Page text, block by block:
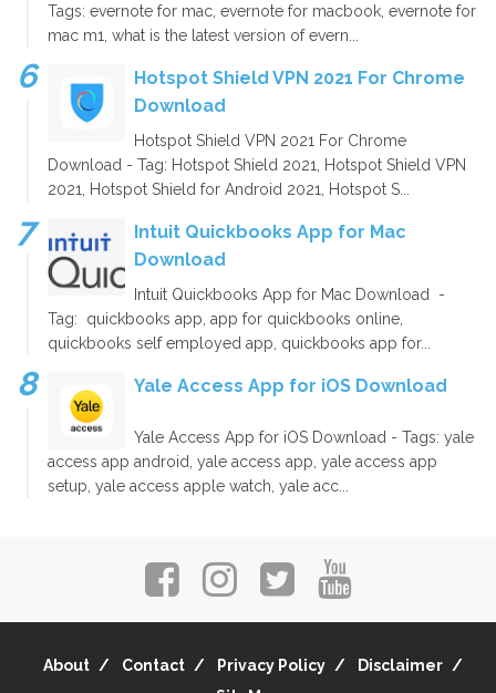
Tags: evernote for mac, evernote for macbook, evernote for
mac m1, what is the latest version of evern...
Hotspot Shield VPN 2021 For Chrome
Download
Hotspot Shield VPN 2021 For Chrome
Download - Tag: Hotspot Shield 2021, Hotspot Shield VPN
2021, Hotspot Shield for Android 2021, Hotspot S...
Intuit Quickbooks App for Mac
Download
Intuit Quickbooks App for Mac Download -
Tag: quickbooks app, app for quickbooks online,
quickbooks self employed app, quickbooks app for...
Yale Access App for iOS Download
Yale Access App for iOS Download - Tags: yale
access app android, yale access app, yale access app
setup, yale access apple watch, yale acc...
About Contact Privacy Policy
Disclaimer